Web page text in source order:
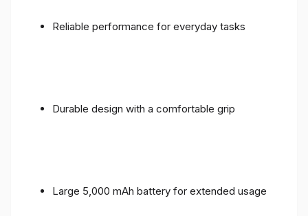
Reliable performance for everyday tasks
Durable design with a comfortable grip
Large 5,000 mAh battery for extended usage